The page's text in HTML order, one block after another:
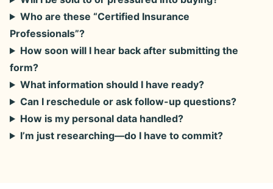
Who are these “Certified Insurance
Professionals”?
How soon will I hear back after submitting the
form?
What information should I have ready?
Can I reschedule or ask follow-up questions?
How is my personal data handled?
I’m just researching—do I have to commit?